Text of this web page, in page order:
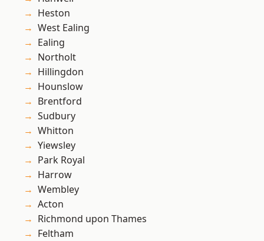
Heston
West Ealing
Ealing
Northolt
Hillingdon
Hounslow
Brentford
Sudbury
Whitton
Yiewsley
Park Royal
Harrow
Wembley
Acton
Richmond upon Thames
Feltham